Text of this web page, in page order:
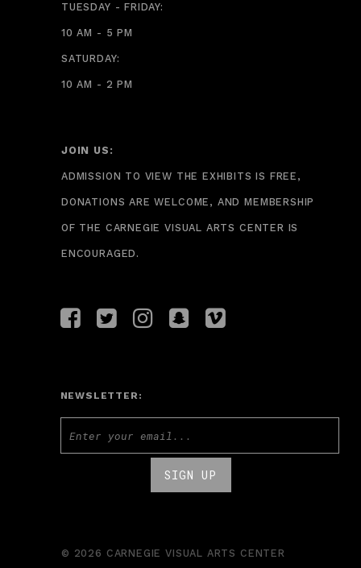
TUESDAY - FRIDAY:
10 AM - 5 PM
SATURDAY:
10 AM - 2 PM
JOIN US:
ADMISSION TO VIEW THE EXHIBITS IS FREE,
DONATIONS ARE WELCOME, AND MEMBERSHIP
OF THE CARNEGIE VISUAL ARTS CENTER IS
ENCOURAGED.
NEWSLETTER:
© 2026 CARNEGIE VISUAL ARTS CENTER